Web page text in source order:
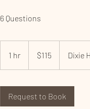
6 Questions
1 hr
h
dollars$115 Dixie
Request to Book